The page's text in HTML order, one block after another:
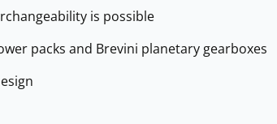
is possible
packs and Brevini planetary gearboxes